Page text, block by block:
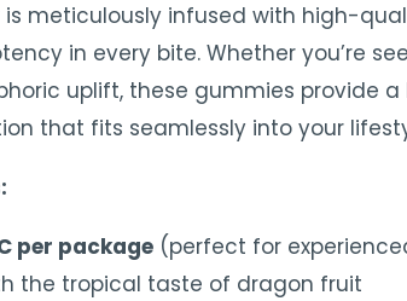
meticulously infused with high-
in every bite. Whether you’re
uplift, these gummies provide
that fits seamlessly into your
per package (perfect for
the tropical taste of dragon fruit